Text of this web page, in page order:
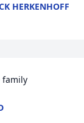
HERKENHOFF
family